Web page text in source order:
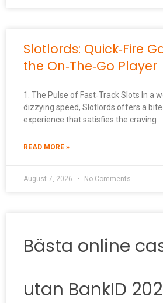
Slotlords: Quick‑Fire
the On‑The‑Go Player
1. The Pulse of Fast‑Track Slots In a
dizzying speed, Slotlords offers a
experience that satisfies the craving
READ MORE »
August 7, 2026 No Comments
Bästa online
utan BankID